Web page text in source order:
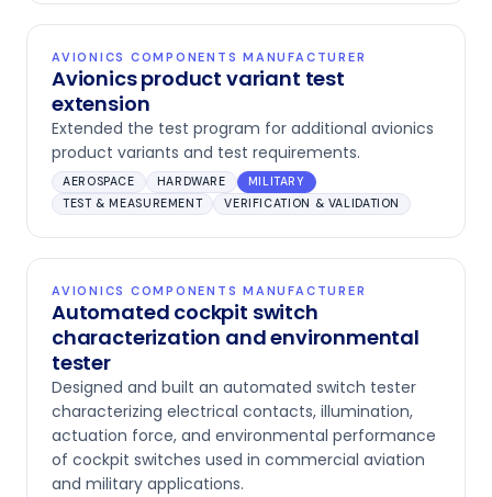
AVIONICS COMPONENTS MANUFACTURER
Avionics product variant test
extension
Extended the test program for additional avionics
product variants and test requirements.
AEROSPACE HARDWARE
MILITARY
TEST & MEASUREMENT
VERIFICATION & VALIDATION
AVIONICS COMPONENTS MANUFACTURER
Automated cockpit switch
characterization and environmental
tester
Designed and built an automated switch tester
characterizing electrical contacts, illumination,
actuation force, and environmental performance
of cockpit switches used in commercial aviation
and military applications.